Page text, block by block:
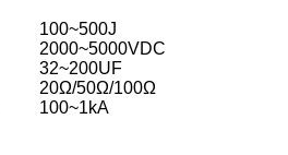
100~500J
2000~5000VDC
32~200UF
20Ω/50Ω/100Ω
100~1kA